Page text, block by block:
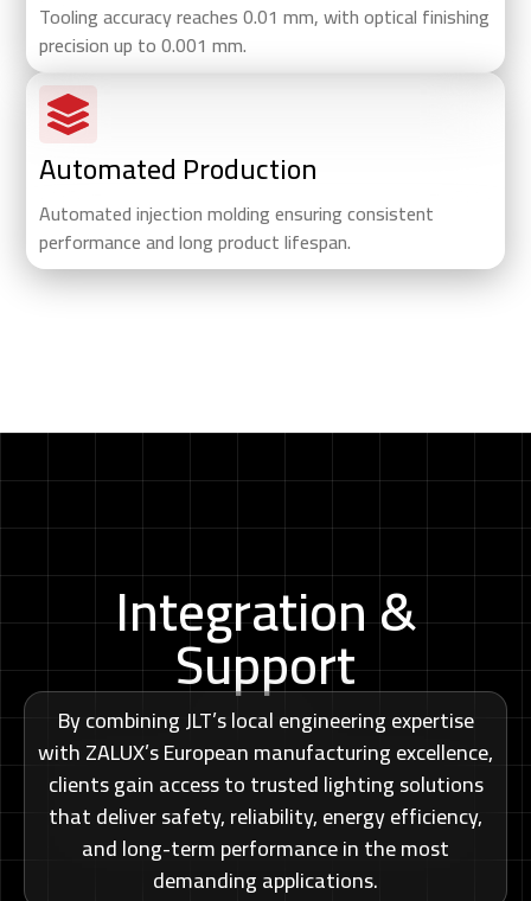
Tooling accuracy reaches 0.01 mm, with optical finishing
precision up to 0.001 mm.
Automated Production
Automated injection molding ensuring consistent
performance and long product lifespan.
Integration &
Support
By combining JLT’s local engineering expertise
with ZALUX’s European manufacturing excellence,
clients gain access to trusted lighting solutions
that deliver safety, reliability, energy efficiency,
and long-term performance in the most
demanding applications.